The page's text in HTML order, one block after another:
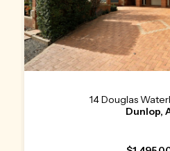
14 Douglas
Dunlop,